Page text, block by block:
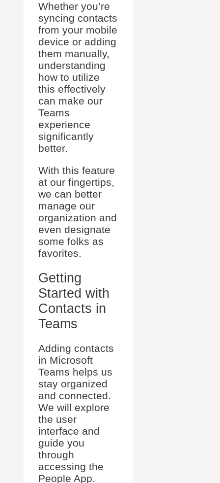
Whether you’re
syncing contacts
from your mobile
device or adding
them manually,
understanding
how to utilize
this effectively
can make our
Teams
experience
significantly
better.
With this feature
at our fingertips,
we can better
manage our
organization and
even designate
some folks as
favorites.
Getting
Started with
Contacts in
Teams
Adding contacts
in Microsoft
Teams helps us
stay organized
and connected.
We will explore
the user
interface and
guide you
through
accessing the
People App.